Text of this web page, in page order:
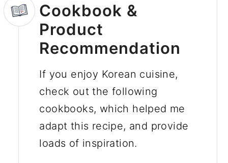
Cookbook &
Product
Recommendation
If you enjoy Korean cuisine,
check out the following
cookbooks, which helped me
adapt this recipe, and provide
loads of inspiration.